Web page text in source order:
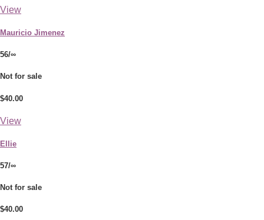
View
Mauricio Jimenez
56/∞
Not for sale
$40.00
View
Ellie
57/∞
Not for sale
$40.00